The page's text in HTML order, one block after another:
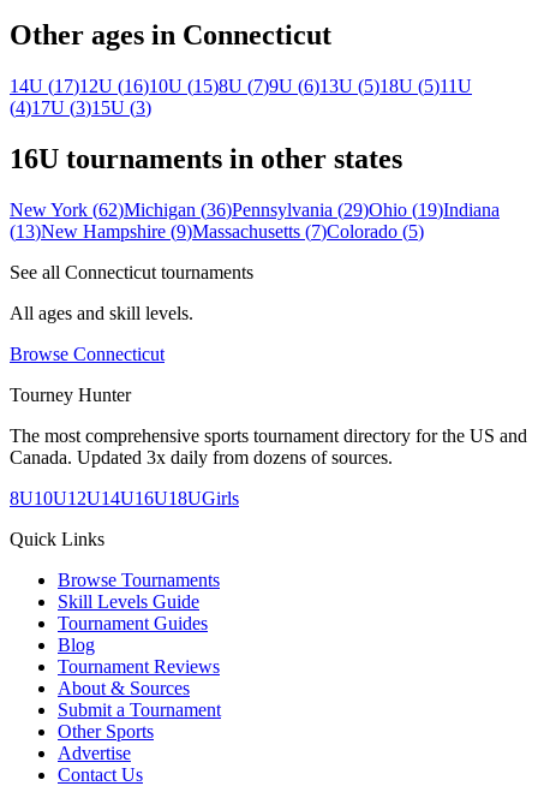
Other ages in Connecticut
14U (17)12U (16)10U (15)8U (7)9U (6)13U (5)18U (5)11U
(4)17U (3)15U (3)
16U tournaments in other states
New York (62)Michigan (36)Pennsylvania (29)Ohio (19)Indiana
(13)New Hampshire (9)Massachusetts (7)Colorado (5)
See all Connecticut tournaments
All ages and skill levels.
Browse Connecticut
Tourney Hunter
The most comprehensive sports tournament directory for the US and
Canada. Updated 3x daily from dozens of sources.
8U10U12U14U16U18UGirls
Quick Links
Browse Tournaments
Skill Levels Guide
Tournament Guides
Blog
Tournament Reviews
About & Sources
Submit a Tournament
Other Sports
Advertise
Contact Us